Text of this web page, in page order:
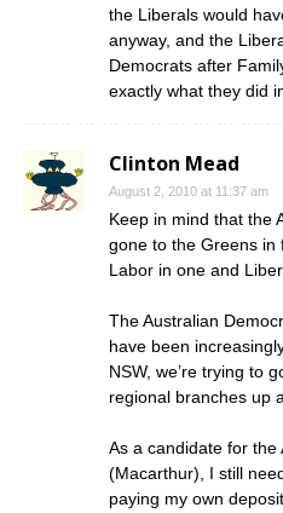
the Liberals would
anyway, and the
Democrats after
exactly what they did
Clinton Mead
August 2, 2010 at 11:37 am
Keep in mind that the
gone to the Greens in
Labor in one and
The Australian
have been
NSW, we’re trying to
regional branches up
As a candidate for the
(Macarthur), I still
paying my own